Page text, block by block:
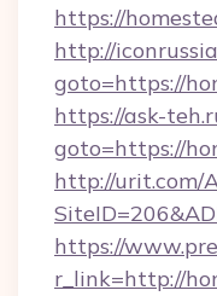
https://
http://
goto=https://
https://ask-
goto=https://
http://urit.com/
https://
r_link=http://